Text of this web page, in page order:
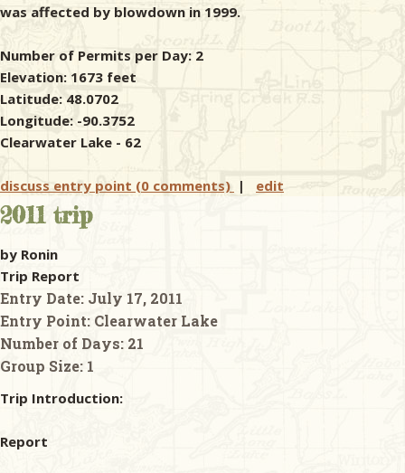
was affected by blowdown in 1999.
Number of Permits per Day: 2
Elevation: 1673 feet
Latitude: 48.0702
Longitude: -90.3752
Clearwater Lake - 62
discuss entry point (0 comments) | edit
2011 trip
by Ronin
Trip Report
Entry Date: July 17, 2011
Entry Point: Clearwater Lake
Number of Days: 21
Group Size: 1
Trip Introduction:
Report